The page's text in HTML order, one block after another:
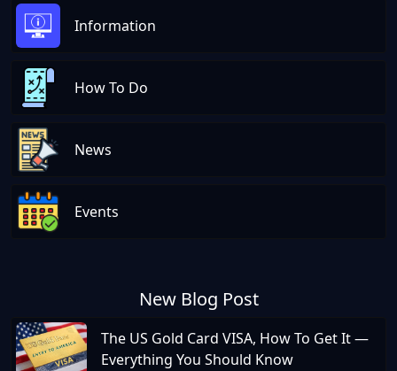
Information
How To Do
News
Events
New Blog Post
The US Gold Card VISA, How To Get It —
Everything You Should Know